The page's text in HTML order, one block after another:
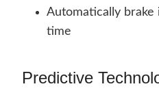
Automatically brake
time
Predictive